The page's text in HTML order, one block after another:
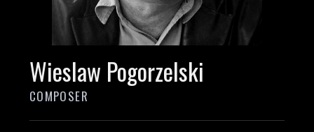
Wieslaw Pogorzelski
COMPOSER